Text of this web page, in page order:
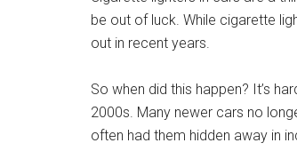
be out of luck. While cigarette
out in recent years.
So when did this happen? It’s
2000s. Many newer cars no
often had them hidden away in